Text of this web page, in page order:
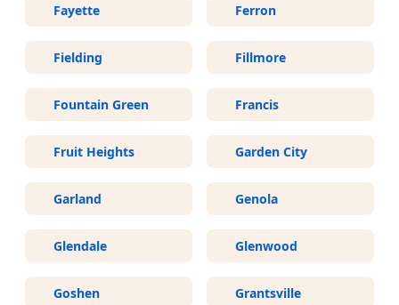
Fayette Ferron
Fielding Fillmore
Fountain Green Francis
Fruit Heights Garden City
Garland Genola
Glendale Glenwood
Goshen Grantsville